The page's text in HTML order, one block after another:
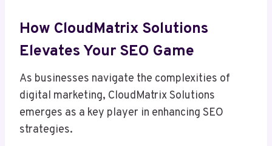
How CloudMatrix Solutions
Elevates Your SEO Game
As businesses navigate the complexities of
digital marketing, CloudMatrix Solutions
emerges as a key player in enhancing SEO
strategies.